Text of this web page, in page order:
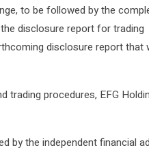
to be followed by the
disclosure report for trading
disclosure report that
procedures, EFG
by the independent financial